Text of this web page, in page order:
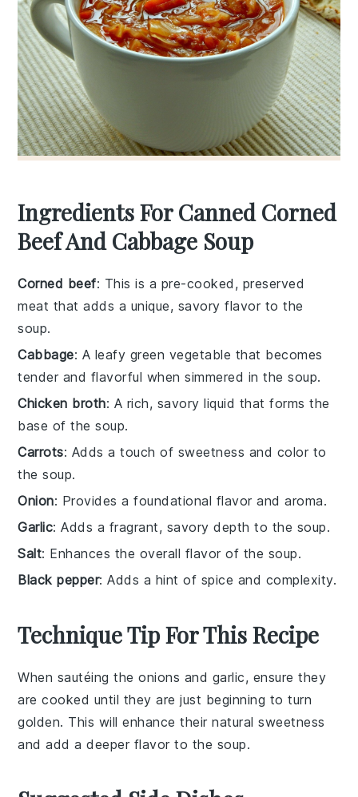
Ingredients For Canned Corned
Beef And Cabbage Soup
Corned beef: This is a pre-cooked, preserved
meat that adds a unique, savory flavor to the
soup.
Cabbage: A leafy green vegetable that becomes
tender and flavorful when simmered in the soup.
Chicken broth: A rich, savory liquid that forms the
base of the soup.
Carrots: Adds a touch of sweetness and color to
the soup.
Onion: Provides a foundational flavor and aroma.
Garlic: Adds a fragrant, savory depth to the soup.
Salt: Enhances the overall flavor of the soup.
Black pepper: Adds a hint of spice and complexity.
Technique Tip For This Recipe
When sautéing theonions and garlic, ensure they
are cooked until they are just beginning to turn
golden. This will enhance their natural sweetness
and add a deeper flavor to the soup.